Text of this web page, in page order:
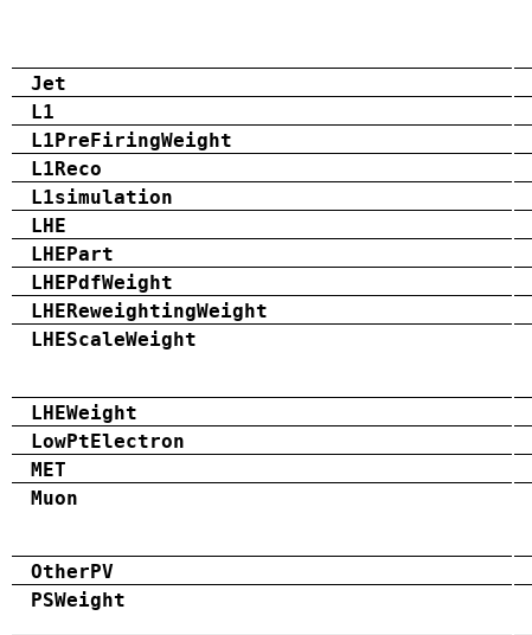
Jet
L1
L1PreFiringWeight
L1Reco
L1simulation
LHE
LHEPart
LHEPdfWeight
LHEReweightingWeight
LHEScaleWeight
LHEWeight
LowPtElectron
MET
Muon
OtherPV
PSWeight